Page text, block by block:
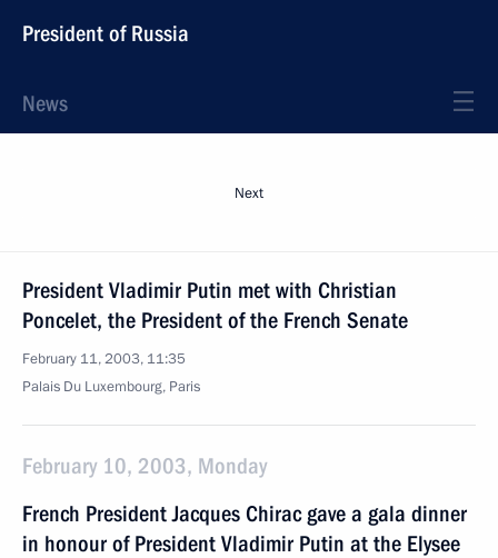
President of Russia
News
Next
President Vladimir Putin met with Christian
Poncelet, the President of the French Senate
February 11, 2003, 11:35
Palais Du Luxembourg, Paris
February 10, 2003, Monday
French President Jacques Chirac gave a gala dinner
in honour of President Vladimir Putin at the Elysee